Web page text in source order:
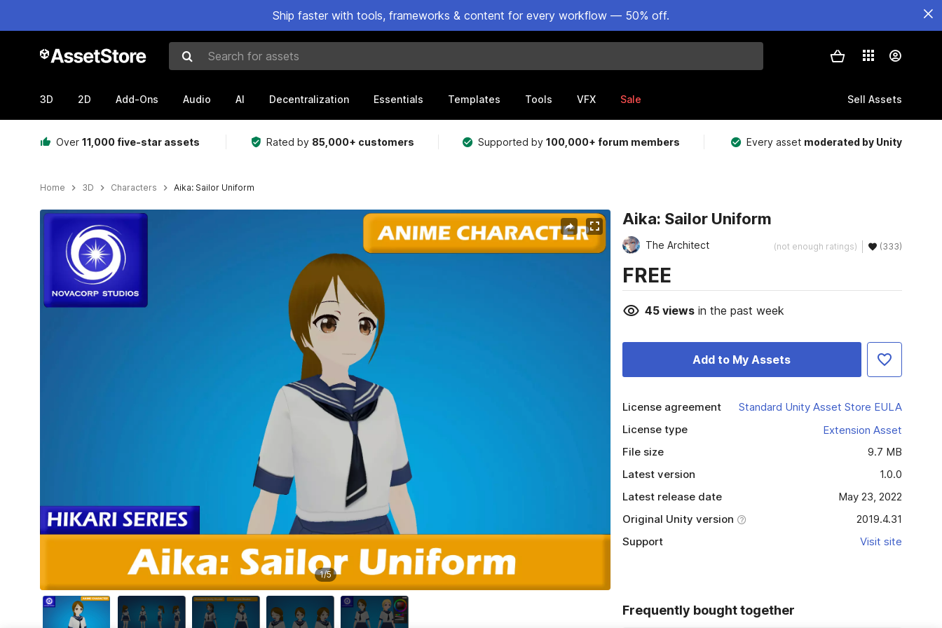
Ship faster with tools, frameworks & content for every workflow — 50% off.
Search for assets
3D 2D Add-Ons Audio AI Decentralization Essentials Templates Tools VFX Sale Sell Assets
Over 11,000 five-star assets Rated by 85,000+ customers Supported by100,000+ forum members Every asset moderated by Unity
Home 3D Characters Aika: Sailor Uniform
Active slide: 1 of 5
1/5
Aika: Sailor Uniform
The Architect (not enough ratings) (333)
FREE
45viewsin the past week
Add to My Assets
License agreement
Standard Unity Asset Store EULA
License type
Extension Asset
File size
9.7 MB
Latest version
1.0.0
Latest release date
May 23, 2022
Original Unity version
2019.4.31
Support
Visit site
Frequently bought together